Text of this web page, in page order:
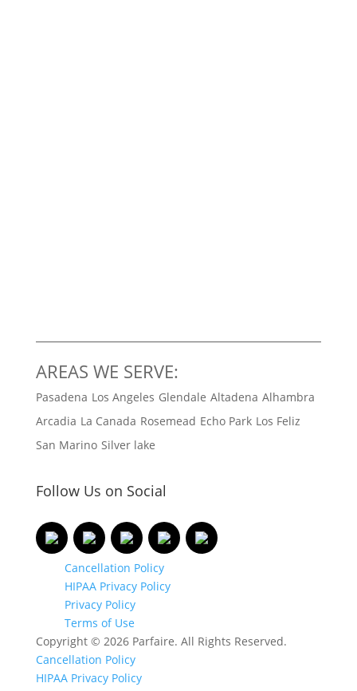
AREAS WE SERVE:
Pasadena Los Angeles Glendale Altadena Alhambra
Arcadia La Canada Rosemead Echo Park Los Feliz
San Marino Silver lake
Follow Us on Social
Cancellation Policy
HIPAA Privacy Policy
Privacy Policy
Terms of Use
Copyright © 2026 Parfaire. All Rights Reserved.
Cancellation Policy
HIPAA Privacy Policy